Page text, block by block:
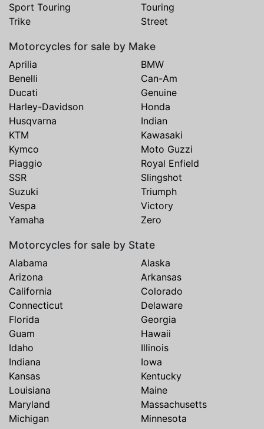
Sport Touring
Touring
Trike
Street
Motorcycles for sale by Make
Aprilia
BMW
Benelli
Can-Am
Ducati
Genuine
Harley-Davidson
Honda
Husqvarna
Indian
KTM
Kawasaki
Kymco
Moto Guzzi
Piaggio
Royal Enfield
SSR
Slingshot
Suzuki
Triumph
Vespa
Victory
Yamaha
Zero
Motorcycles for sale by State
Alabama
Alaska
Arizona
Arkansas
California
Colorado
Connecticut
Delaware
Florida
Georgia
Guam
Hawaii
Idaho
Illinois
Indiana
Iowa
Kansas
Kentucky
Louisiana
Maine
Maryland
Massachusetts
Michigan
Minnesota